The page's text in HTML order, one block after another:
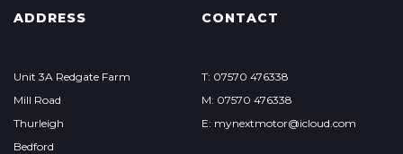
ADDRESS
Unit 3A Redgate Farm
Mill Road
Thurleigh
Bedford
CONTACT
T: 07570 476338
M: 07570 476338
E: mynextmotor@icloud.com